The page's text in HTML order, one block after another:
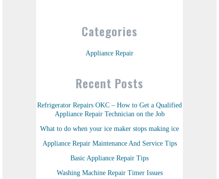
Categories
Appliance Repair
Recent Posts
Refrigerator Repairs OKC – How to Get a Qualified
Appliance Repair Technician on the Job
What to do when your ice maker stops making ice
Appliance Repair Maintenance And Service Tips
Basic Appliance Repair Tips
Washing Machine Repair Timer Issues